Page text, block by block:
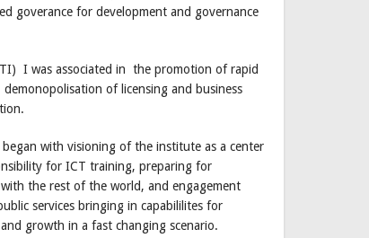
goverance for development and governance
I was associated in the promotion of rapid
of licensing and business
with visioning of the institute as a center
for ICT training, preparing for
the rest of the world, and engagement
services bringing in capabililites for
growth in a fast changing scenario.